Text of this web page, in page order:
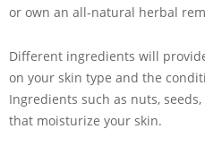
or own an all-natural herbal
Different ingredients will
on your skin type and the
Ingredients such as nuts,
that moisturize your skin.